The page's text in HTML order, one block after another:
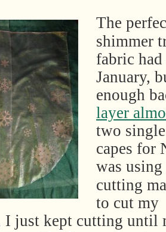
The
shimmer
fabric
January,
enough
layer
two
capes for
was
cutting
to cut my
I just kept cutting until